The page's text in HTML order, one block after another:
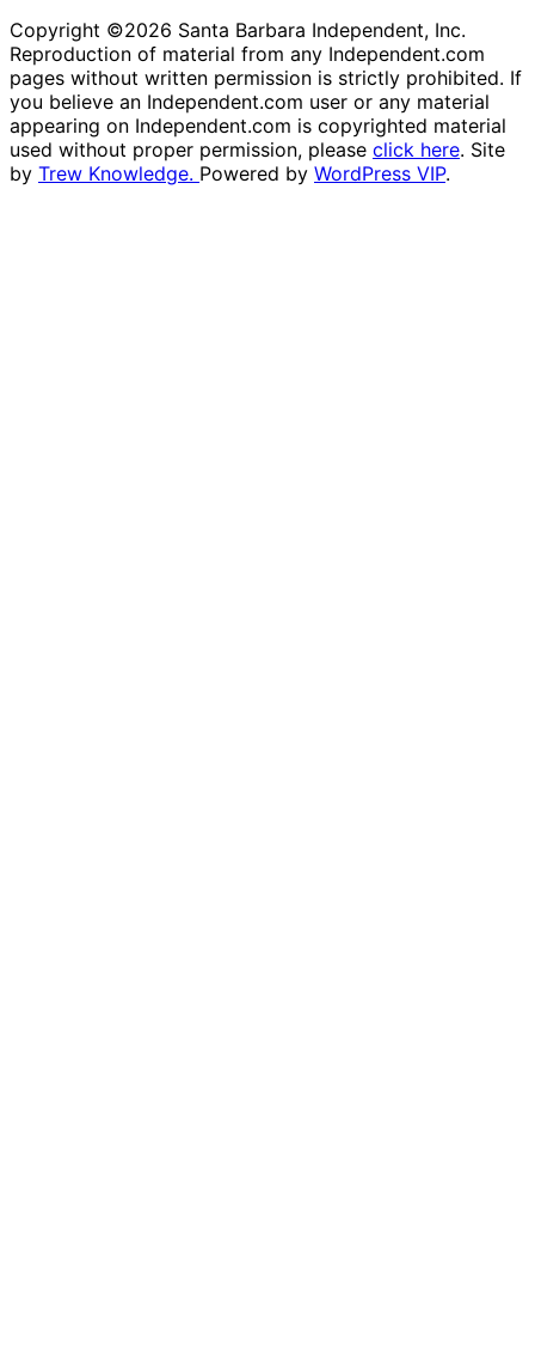
Copyright ©2026 Santa Barbara Independent, Inc.
Reproduction of material from any Independent.com
pages without written permission is strictly prohibited. If
you believe an Independent.com user or any material
appearing on Independent.com is copyrighted material
used without proper permission, please click here. Site
by Trew Knowledge. Powered by WordPress VIP.